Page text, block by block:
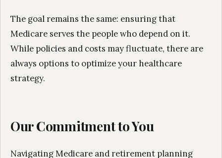
The goal remains the same: ensuring that
Medicare serves the people who depend on it.
While policies and costs may fluctuate, there are
always options to optimize your healthcare
strategy.
Our Commitment to You
Navigating Medicare and retirement planning